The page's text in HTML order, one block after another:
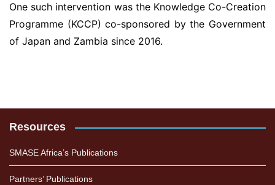
One such intervention was the Knowledge Co-Creation
Programme (KCCP) co-sponsored by the Government
of Japan and Zambia since 2016.
Resources
SMASE Africa’s Publications
Partners’ Publications